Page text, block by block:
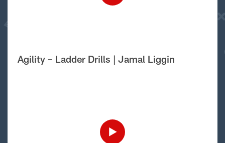
Agility – Ladder Drills | Jamal Liggin